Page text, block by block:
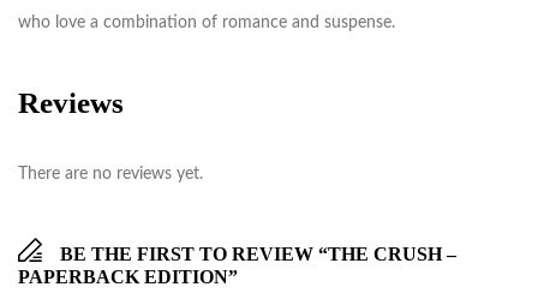
who love a combination of romance and suspense.
Reviews
There are no reviews yet.
BE THE FIRST TO REVIEW “THE CRUSH –
PAPERBACK EDITION”